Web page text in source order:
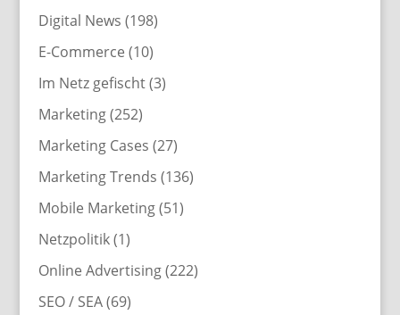
Digital News (198)
E-Commerce (10)
Im Netz gefischt(3)
Marketing(252)
Marketing Cases (27)
Marketing Trends (136)
Mobile Marketing(51)
Netzpolitik(1)
Online Advertising(222)
SEO / SEA(69)